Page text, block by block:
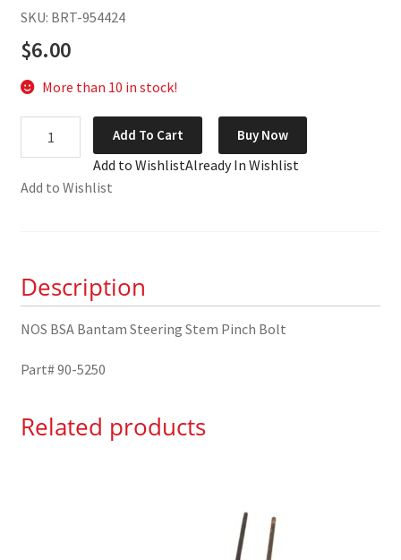
SKU: BRT-954424
$6.00
More than 10 in stock!
Steering
90-
5250
quantity
Add To Cart Buy Now
Add to WishlistAlready In Wishlist
Add to Wishlist
Description
NOS BSA Bantam Steering Stem Pinch Bolt
Part# 90-5250
Related products